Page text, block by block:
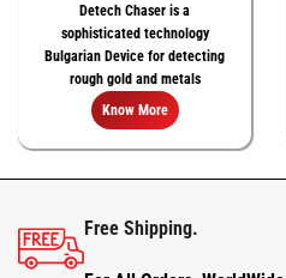
Detech Chaser is a
sophisticated technology
Bulgarian Device for detecting
rough gold and metals
Know More
Free Shipping.